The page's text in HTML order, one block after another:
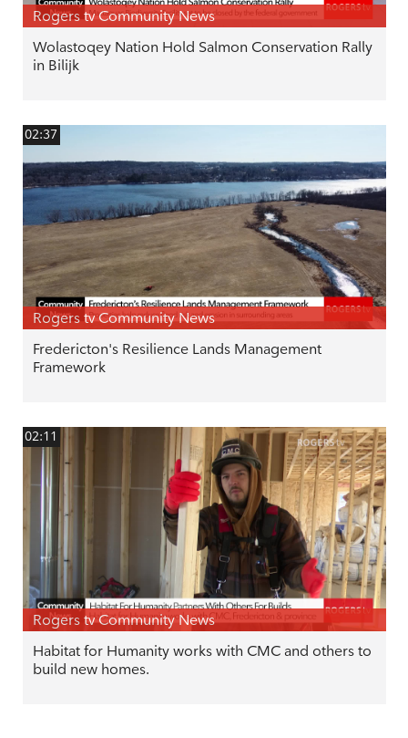
Rogers tv Community News
Wolastoqey Nation Hold Salmon Conservation Rally
in Bilijk
02:37
Rogers tv Community News
Fredericton's Resilience Lands Management
Framework
02:11
Rogers tv Community News
Habitat for Humanity works with CMC and others to
build new homes.